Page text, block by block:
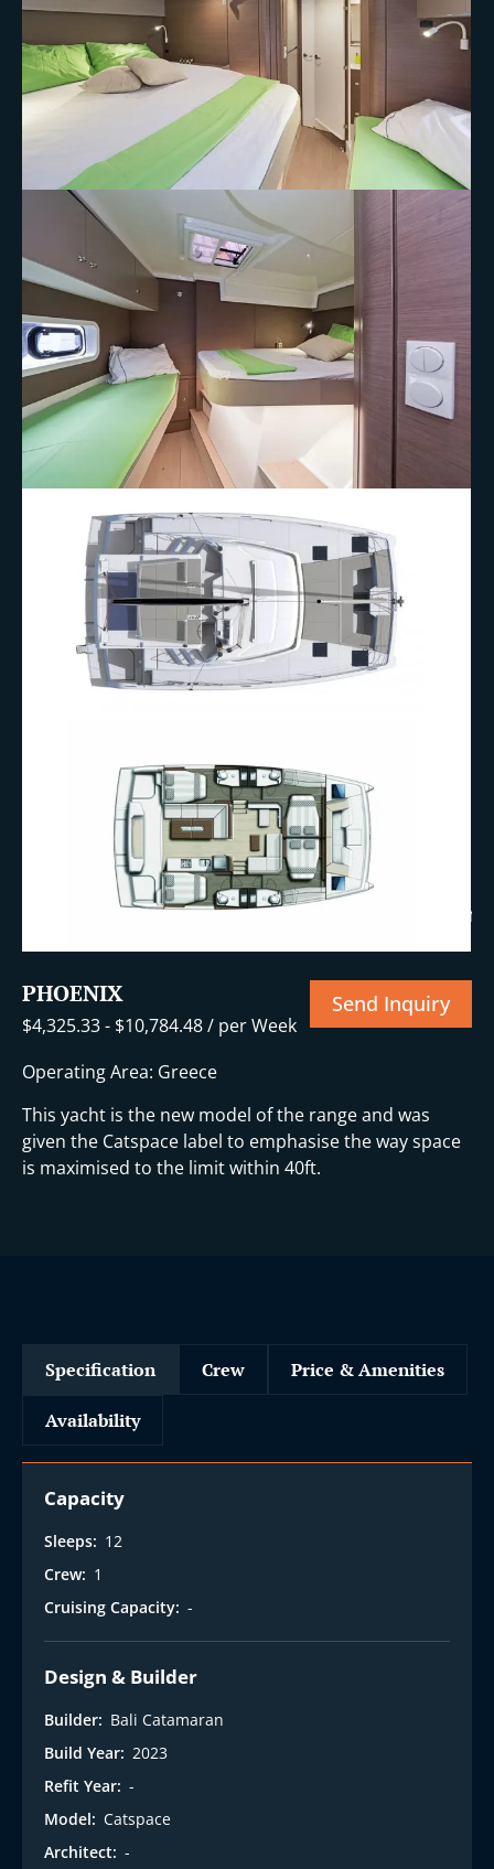
i
+10 More
PHOENIX
$4,325.33- $10,784.48/ per Week
Send Inquiry
Operating Area: Greece
This yacht is the new model of the range and was
given the Catspace label to emphasise the way space
is maximised to the limit within 40ft.
Specification Crew Price & Amenities
Availability
Capacity
Sleeps: 12
Crew: 1
Cruising Capacity: -
Design & Builder
Builder: Bali Catamaran
Build Year: 2023
Refit Year: -
Model: Catspace
Architect: -